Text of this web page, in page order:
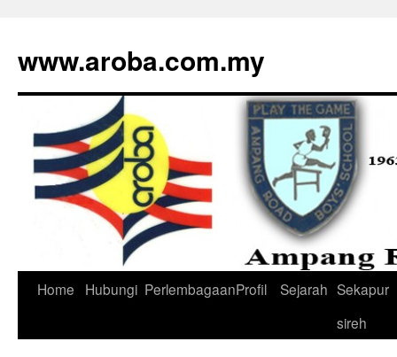
www.aroba.com.my
Skip
Home Hubungi PerlembagaanProfil Sejarah Sekapur
sireh